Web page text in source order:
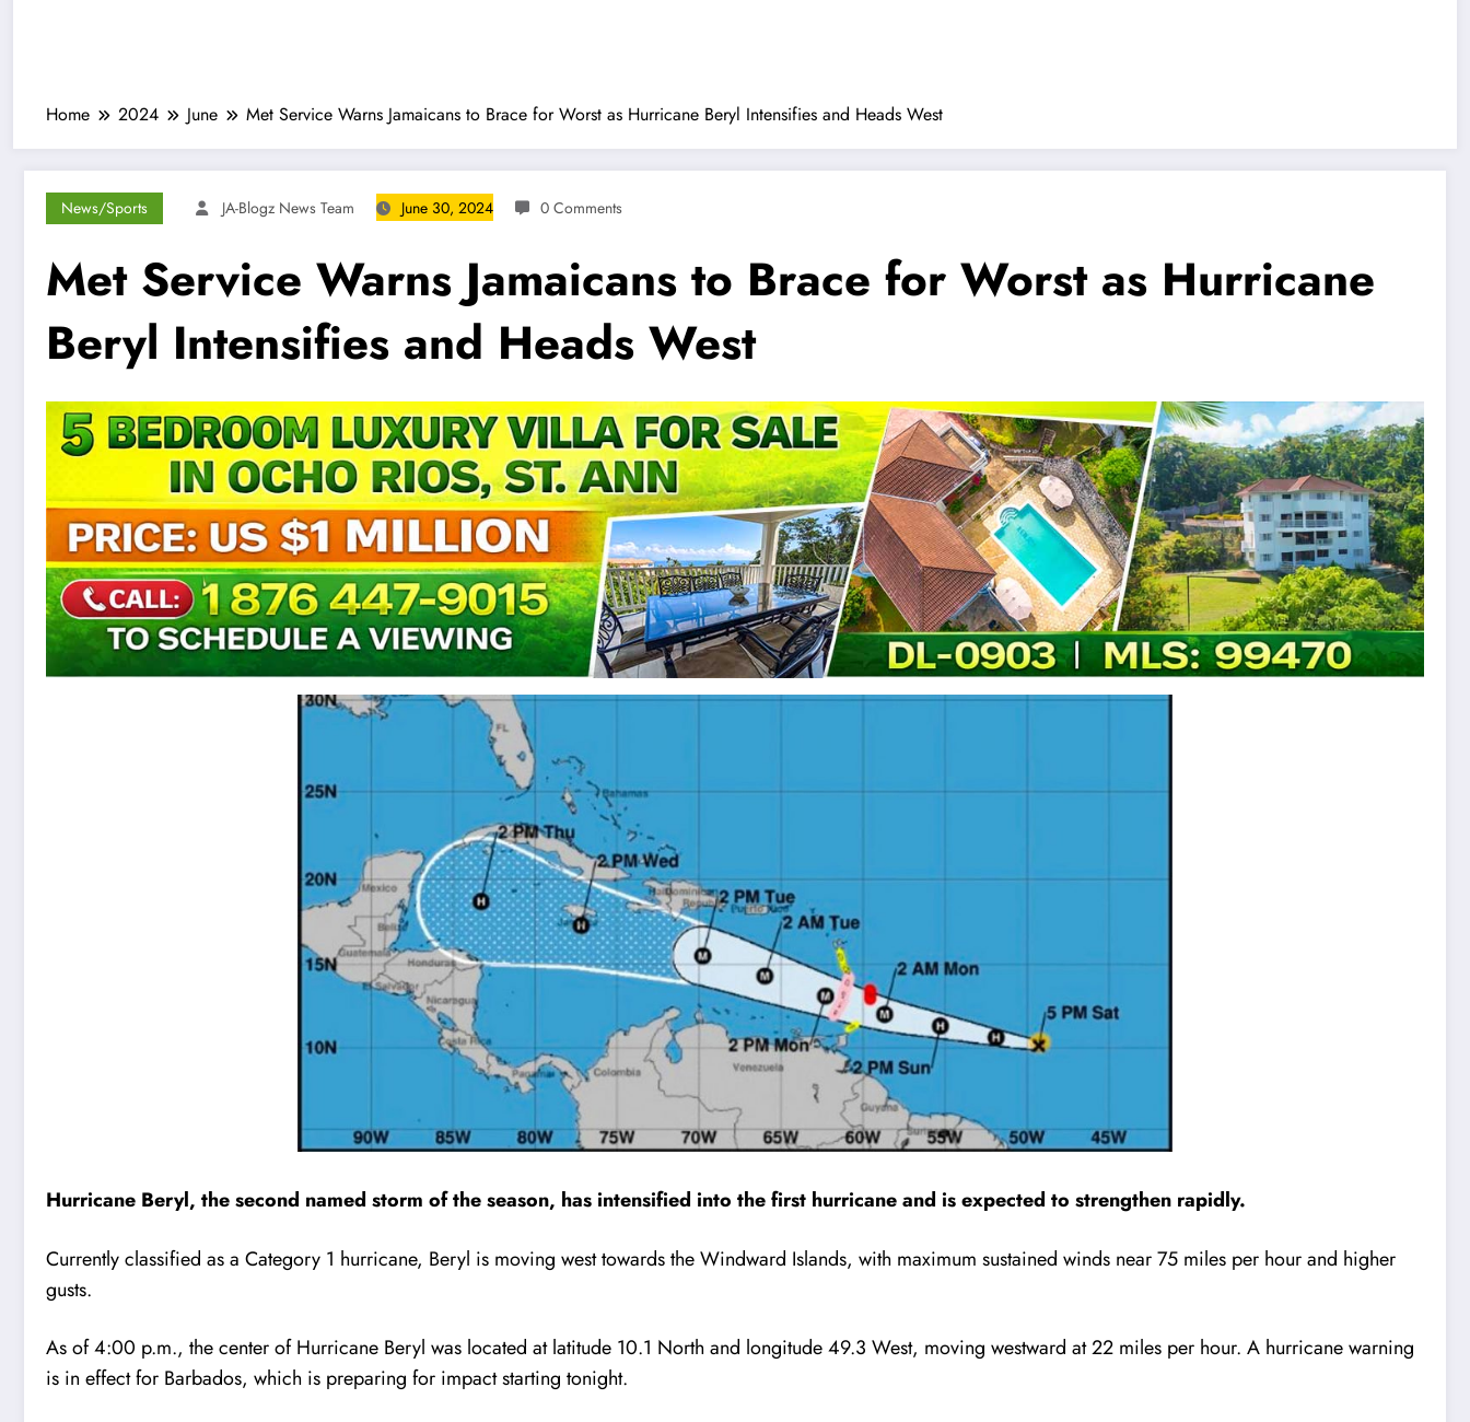
Home 2024 June Met Service Warns Jamaicans to Brace for Worst as Hurricane Beryl Intensifies and Heads West
News/Sports JA-Blogz News Team June 30, 2024 0 Comments
Met Service Warns Jamaicans to Brace for Worst as Hurricane
Beryl Intensifies and Heads West
Hurricane Beryl, the second named storm of the season, has intensified into the first hurricane and is expected to strengthen rapidly.
Currently classified as a Category 1 hurricane, Beryl is moving west towards the Windward Islands, with maximum sustained winds near 75 miles per hour and higher
gusts.
As of 4:00 p.m., the center of Hurricane Beryl was located at latitude 10.1 North and longitude 49.3 West, moving westward at 22 miles per hour. A hurricane warning
is in effect for Barbados, which is preparing for impact starting tonight.